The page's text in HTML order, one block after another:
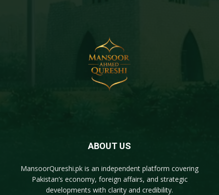
ABOUT US
MansoorQureshi.pk is an independent platform covering
Pakistan’s economy, foreign affairs, and strategic
developments with clarity and credibility.